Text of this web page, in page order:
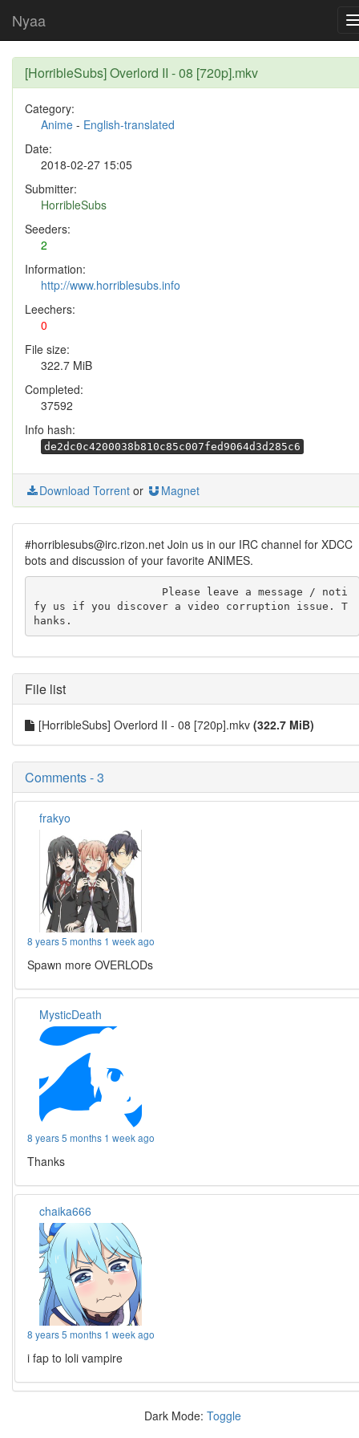
Nyaa
[HorribleSubs] Overlord II - 08 [720p].mkv
Category:
Anime - English-translated
Date:
2018-02-27 15:05
Submitter:
HorribleSubs
Seeders:
2
Information:
http://www.horriblesubs.info
Leechers:
0
File size:
322.7 MiB
Completed:
37592
Info hash:
de2dc0c4200038b810c85c007fed9064d3d285c6
Download Torrent or Magnet
#horriblesubs@irc.rizon.net Join us in our IRC channel for XDCC
bots and discussion of your favorite ANIMES.
fy us if you discover a video corruption issue. T
hanks.
File list
[HorribleSubs] Overlord II - 08 [720p].mkv (322.7 MiB)
Comments - 3
frakyo
8 years 5 months 1 week ago
Spawn more OVERLODs
MysticDeath
8 years 5 months 1 week ago
Thanks
chaika666
8 years 5 months 1 week ago
i fap to loli vampire
Dark Mode: Toggle